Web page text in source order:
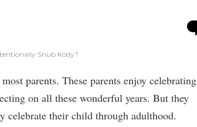
Snub Kody?
parents. These parents enjoy celebrating
on all these wonderful years. But they
celebrate their child through adulthood.